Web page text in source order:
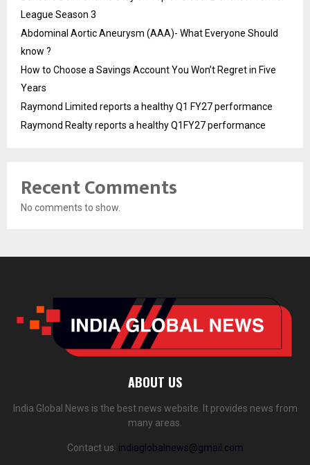
League Season 3
Abdominal Aortic Aneurysm (AAA)- What Everyone Should
know ?
How to Choose a Savings Account You Won’t Regret in Five
Years
Raymond Limited reports a healthy Q1 FY27 performance
Raymond Realty reports a healthy Q1FY27 performance
Recent Comments
No comments to show.
ABOUT US
India Global News is the best news website. It provides news from
many areas.
Contact us: indiaglobalnews@gmail.com